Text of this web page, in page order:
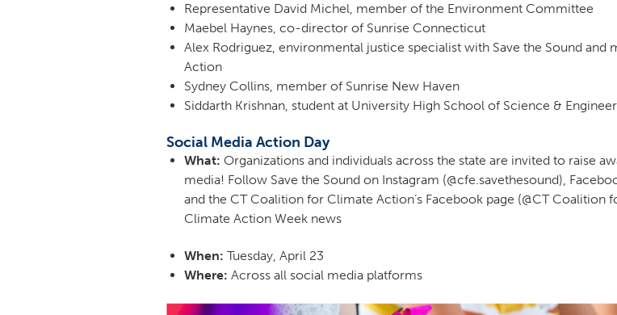
Representative David Michel, member of the Environment Committee
Maebel Haynes, co-director of Sunrise Connecticut
Alex Rodriguez, environmental justice specialist with Save the Sound
Action
Sydney Collins, member of Sunrise New Haven
Siddarth Krishnan, student at University High School of Science &
Social Media Action Day
What: Organizations and individuals across the state are invited to raise
media! Follow Save the Sound on Instagram (@cfe.savethesound),
and the CT Coalition for Climate Action’s Facebook page (@CT
Climate Action Week news
When: Tuesday, April 23
Where: Across all social media platforms